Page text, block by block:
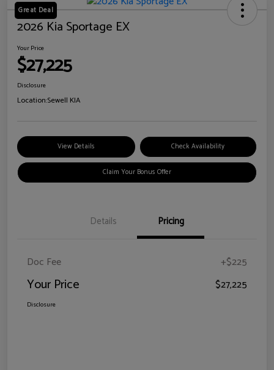
Great Deal
2026 Kia Sportage EX
Your Price
$27,225
Disclosure
Location:Sewell KIA
View Details Check Availability
Claim Your Bonus Offer
Details Pricing
Doc Fee +$225
Your Price $27,225
Disclosure